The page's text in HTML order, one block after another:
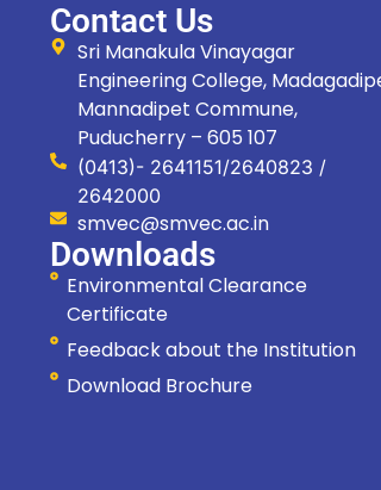
Contact Us
Sri Manakula Vinayagar
Engineering College,
Mannadipet Commune,
Puducherry – 605 107
(0413)- 2641151/2640823 /
2642000
smvec@smvec.ac.in
Downloads
Environmental Clearance
Certificate
Feedback about the Institution
Download Brochure